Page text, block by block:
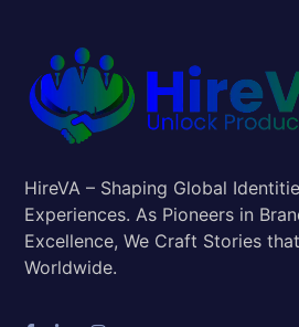
HireVA – Shaping Global
Experiences. As Pioneers in
Excellence, We Craft Stories
Worldwide.